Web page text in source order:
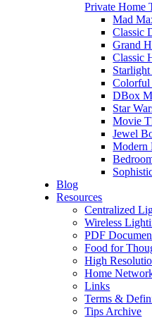
Private Home
Mad
Classic
Grand
Classic
Colorful
DBox
Star
Movie
Jewel
Modern
Blog
Resources
Centralized
Wireless
PDF
Food for
High
Home
Links
Terms &
Tips Archive